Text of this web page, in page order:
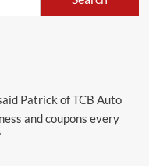
Patrick of TCB Auto
and coupons every